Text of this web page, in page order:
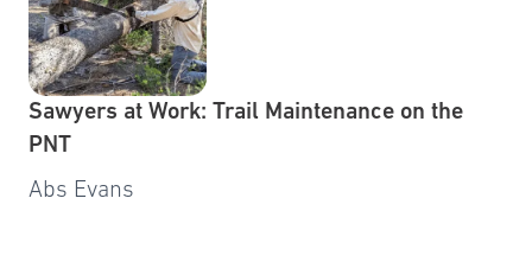
Sawyers at Work: Trail Maintenance on the
PNT
Abs Evans